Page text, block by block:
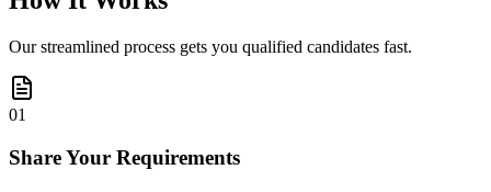
Our streamlined process gets you qualified candidates fast.
01
Share Your Requirements